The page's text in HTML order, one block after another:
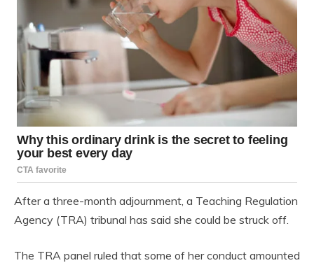
After a three-month adjournment, a Teaching Regulation
Agency (TRA) tribunal has said she could be struck off.
The TRA panel ruled that some of her conduct amounted